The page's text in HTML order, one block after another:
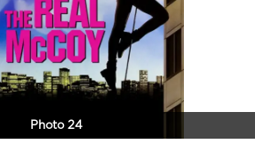
Photo 24